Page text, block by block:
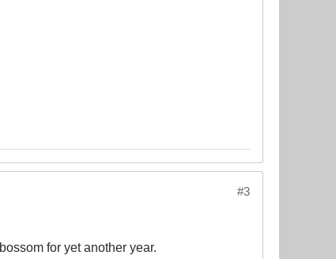
#3
for yet another year.